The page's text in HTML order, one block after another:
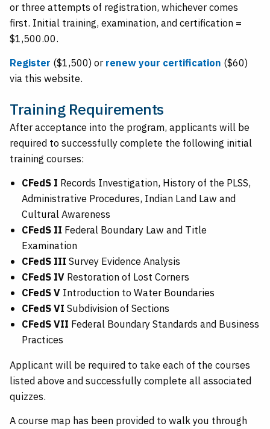
or three attempts of registration, whichever comes
first. Initial training, examination, and certification =
$1,500.00.
Register ($1,500) orrenew your certification ($60)
via this website.
Training Requirements
After acceptance into the program, applicants will be
required to successfully complete the following initial
training courses:
CFedS I Records Investigation, History of the PLSS,
Administrative Procedures, Indian Land Law and
Cultural Awareness
CFedS II Federal Boundary Law and Title
Examination
CFedS III Survey Evidence Analysis
CFedS IV Restoration of Lost Corners
CFedS V Introduction to Water Boundaries
CFedS VI Subdivision of Sections
CFedS VII Federal Boundary Standards and Business
Practices
Applicant will be required to take each of the courses
listed above and successfully complete all associated
quizzes.
A course map has been provided to walk you through